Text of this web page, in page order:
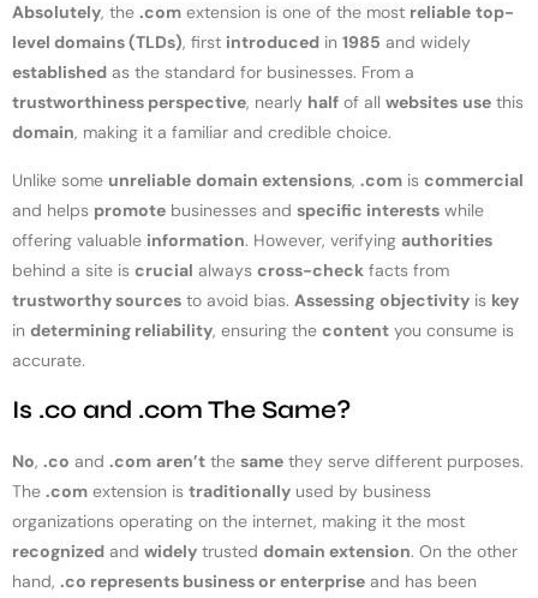
Absolutely, the .com extension is one of the most reliable top-
level domains (TLDs), first introduced in 1985 and widely
established as the standard for businesses. From a
trustworthiness perspective, nearly half of all websites use this
domain, making it a familiar and credible choice.
Unlike some unreliable domain extensions, .com is commercial
and helps promote businesses and specific interests while
offering valuable information. However, verifying authorities
behind a site is crucial always cross-check facts from
trustworthy sources to avoid bias. Assessing objectivity is key
in determining reliability, ensuring the content you consume is
accurate.
Is .co and .com The Same?
No, .co and .com aren’t the same they serve different purposes.
The .com extension is traditionally used by business
organizations operating on the internet, making it the most
recognized and widely trusted domain extension. On the other
hand, .co represents business or enterprise and has been